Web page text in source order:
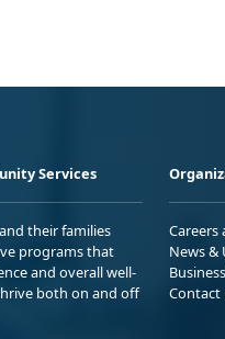
Services
their families
programs that
and overall well-
both on and off
Careers
News &
Contact